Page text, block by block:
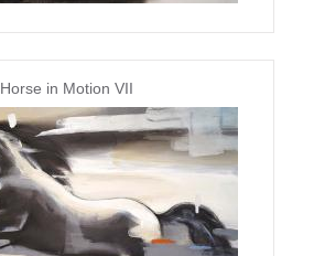
Horse in Motion VII